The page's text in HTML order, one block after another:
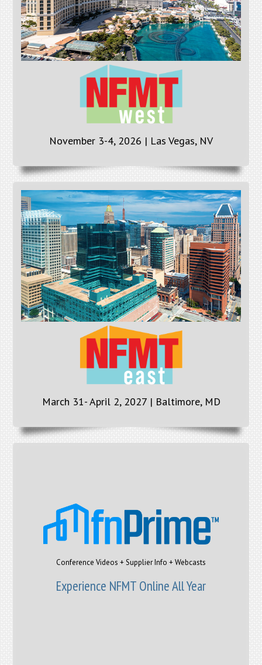
November 3-4, 2026 | Las Vegas, NV
March 31- April 2, 2027 | Baltimore, MD
Conference Videos + Supplier Info + Webcasts
Experience NFMT Online All Year